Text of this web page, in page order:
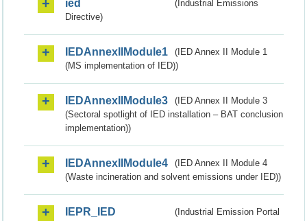
ied
(Industrial Emissions
Directive)
IEDAnnexIIModule1
(IED Annex II Module 1
(MS implementation of IED))
IEDAnnexIIModule3
(IED Annex II Module 3
(Sectoral spotlight of IED installation – BAT conclusion
implementation))
IEDAnnexIIModule4
(IED Annex II Module 4
(Waste incineration and solvent emissions under IED))
IEPR_IED
(Industrial Emission Portal